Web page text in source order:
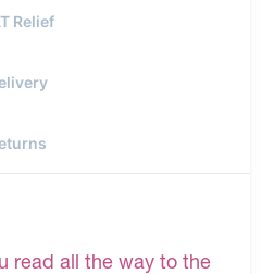
Relief
read all the way to the